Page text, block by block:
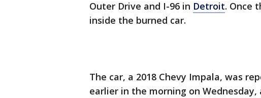
Outer Drive and I-96 in Detroit. Once
inside the burned car.
The car, a 2018 Chevy Impala, was
earlier in the morning on